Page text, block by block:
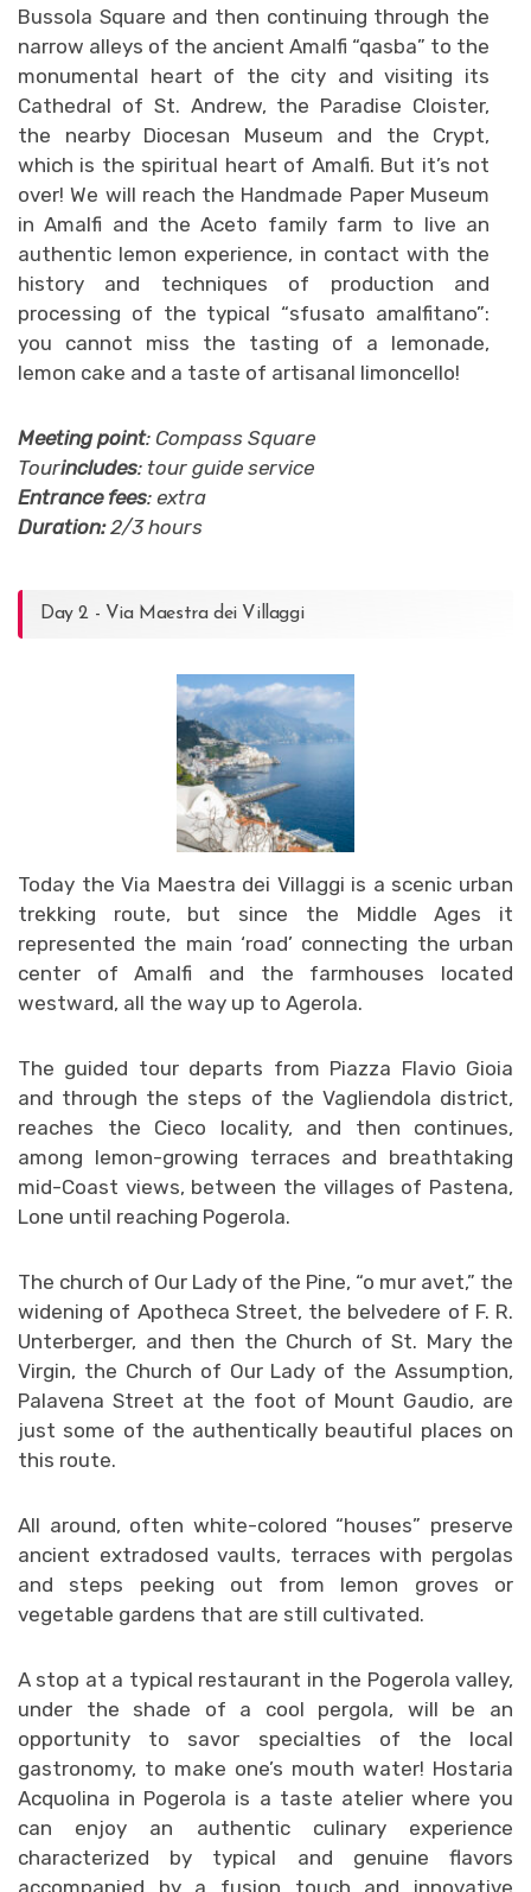
Bussola Square and then continuing through the
narrow alleys of the ancient Amalfi “qasba” to the
monumental heart of the city and visiting its
Cathedral of St. Andrew, the Paradise Cloister,
the nearby Diocesan Museum and the Crypt,
which is the spiritual heart of Amalfi. But it’s not
over! We will reach the Handmade Paper Museum
in Amalfi and the Aceto family farm to live an
authentic lemon experience, in contact with the
history and techniques of production and
processing of the typical “sfusato amalfitano”:
you cannot miss the tasting of a lemonade,
lemon cake and a taste of artisanal limoncello!
Meeting point: Compass Square
Tourincludes: tour guide service
Entrance fees: extra
Duration:2/3 hours
Day 2 - Via Maestra dei Villaggi
Today the Via Maestra dei Villaggi is a scenic urban
trekking route, but since the Middle Ages it
represented the main ‘road’ connecting the urban
center of Amalfi and the farmhouses located
westward, all the way up to Agerola.
The guided tour departs from Piazza Flavio Gioia
and through the steps of the Vagliendola district,
reaches the Cieco locality, and then continues,
among lemon-growing terraces and breathtaking
mid-Coast views, between the villages of Pastena,
Lone until reaching Pogerola.
The church of Our Lady of the Pine, “o mur avet,” the
widening of Apotheca Street, the belvedere of F. R.
Unterberger, and then the Church of St. Mary the
Virgin, the Church of Our Lady of the Assumption,
Palavena Street at the foot of Mount Gaudio, are
just some of the authentically beautiful places on
this route.
All around, often white-colored “houses” preserve
ancient extradosed vaults, terraces with pergolas
and steps peeking out from lemon groves or
vegetable gardens that are still cultivated.
A stop at a typical restaurant in the Pogerola valley,
under the shade of a cool pergola, will be an
opportunity to savor specialties of the local
gastronomy, to make one’s mouth water! Hostaria
Acquolina in Pogerola is a taste atelier where you
can enjoy an authentic culinary experience
characterized by typical and genuine flavors
accompanied by a fusion touch and innovative